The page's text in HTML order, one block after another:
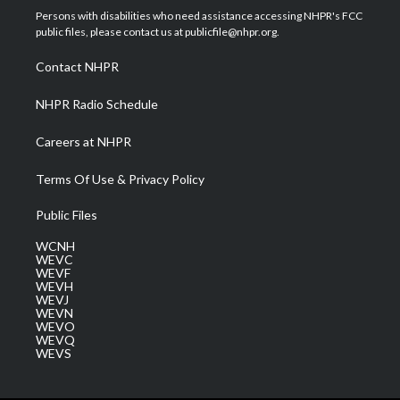
t
e
a
g
a
m
u
b
b
o
e
d
Persons with disabilities who need assistance accessing NHPR's FCC
public files, please contact us at publicfile@nhpr.org.
Contact NHPR
NHPR Radio Schedule
Careers at NHPR
Terms Of Use & Privacy Policy
Public Files
WCNH
WEVC
WEVF
WEVH
WEVJ
WEVN
WEVO
WEVQ
WEVS